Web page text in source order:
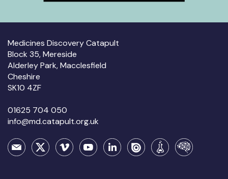
Medicines Discovery Catapult
Block 35, Mereside
Alderley Park, Macclesfield
Cheshire
SK10 4ZF
01625 704 050
info@md.catapult.org.uk